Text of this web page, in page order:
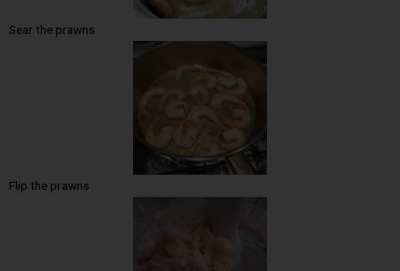
Sear the prawns
Flip the prawns